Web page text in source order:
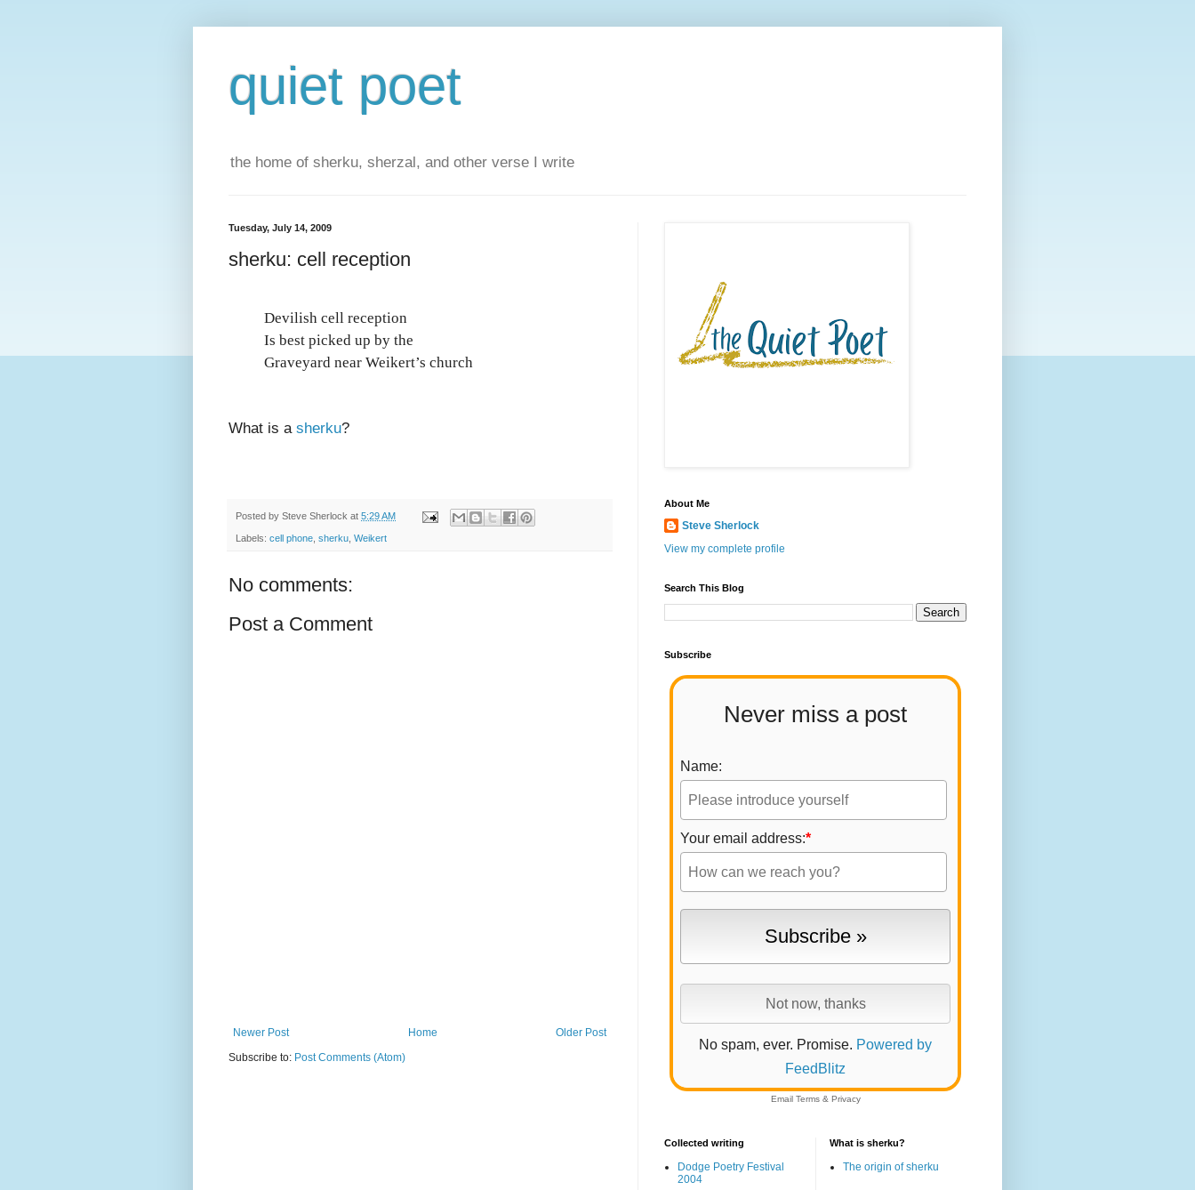
quiet poet
the home of sherku, sherzal, and other verse I write
Tuesday, July 14, 2009
sherku: cell reception
Devilish cell reception
Is best picked up by the
Graveyard near Weikert’s church
What is a sherku?
Posted by Steve Sherlock at 5:29 AM
Labels: cell phone sherku Weikert
No comments:
Post a Comment
Newer Post Older Post
Home
Subscribe to: Post Comments (Atom)
About Me
Steve Sherlock
View my complete profile
Search This Blog
Subscribe
Never miss a post
Name:
Your email address:*
No spam, ever. Promise. Powered by
FeedBlitz
Email Terms& Privacy
Collected writing
Dodge Poetry Festival
2004
What is sherku?
The origin of sherku